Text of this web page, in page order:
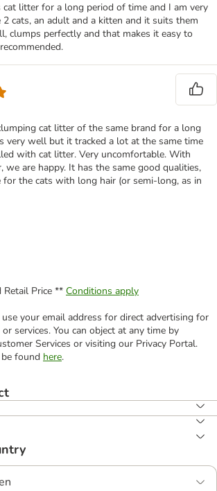
cat litter for a long period of time and I am very
cats, an adult and a kitten and it suits them
clumps perfectly and that makes it easy to
cat litter of the same brand for a long
very well but it tracked a lot at the same time
with cat litter. Very uncomfortable. With
we are happy. It has the same good qualities,
the cats with long hair (or semi-long, as in
Retail Price ** Conditions apply
your email address for direct advertising for
services. You can object at any time by
Services or visiting our Privacy Portal.
found here.